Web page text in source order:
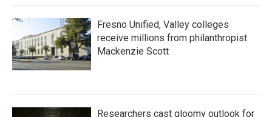
Fresno Unified, Valley colleges
receive millions from philanthropist
Mackenzie Scott
Researchers cast gloomy outlook for